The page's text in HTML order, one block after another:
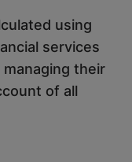
using
services
their
of all